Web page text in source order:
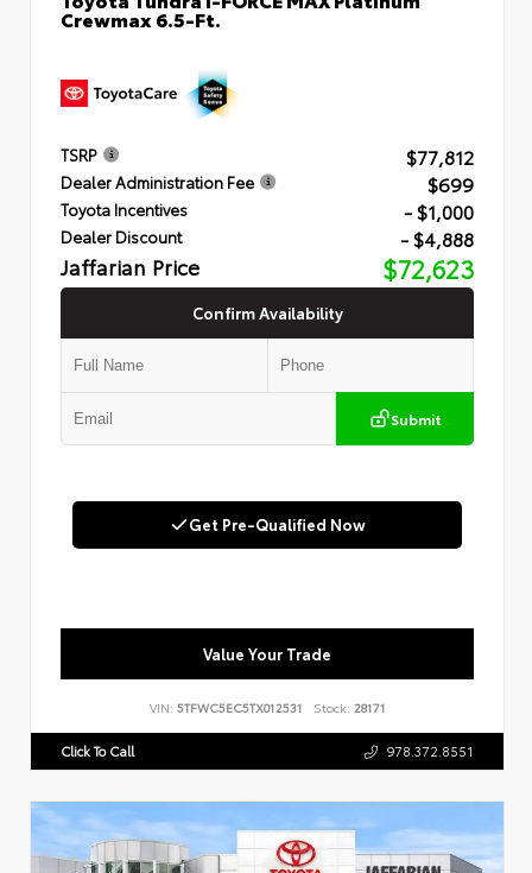
Crewmax 6.5-Ft.
TSRP $77,812
Dealer Administration Fee $699
Toyota Incentives - $1,000
Dealer Discount - $4,888
Jaffarian Price $72,623
Confirm Availability
Submit
Get Pre-Qualified Now
Value Your Trade
VIN: 5TFWC5EC5TX012531 Stock: 28171
Click To Call 978.372.8551